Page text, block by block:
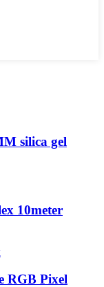
silica gel
10meter
RGB Pixel